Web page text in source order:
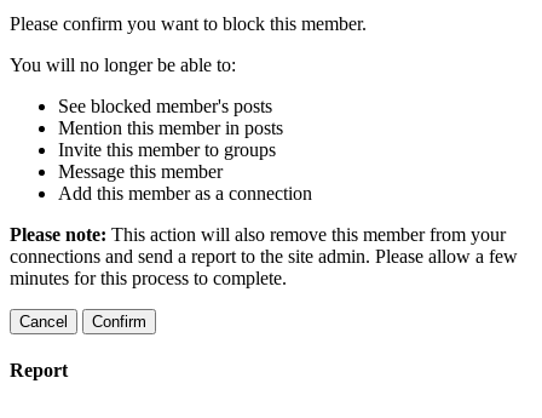
Please confirm you want to block this member.
You will no longer be able to:
See blocked member's posts
Mention this member in posts
Invite this member to groups
Message this member
Add this member as a connection
Please note: This action will also remove this member from your
connections and send a report to the site admin. Please allow a few
minutes for this process to complete.
Confirm
Report